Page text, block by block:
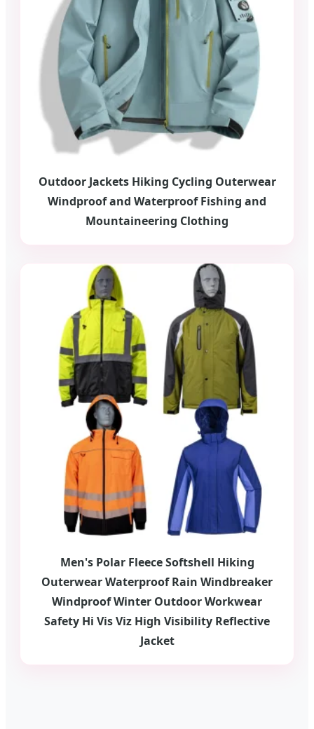
Outdoor Jackets Hiking Cycling Outerwear
Windproof and Waterproof Fishing and
Mountaineering Clothing
Men's Polar Fleece Softshell Hiking
Outerwear Waterproof Rain Windbreaker
Windproof Winter Outdoor Workwear
Safety Hi Vis Viz High Visibility Reflective
Jacket